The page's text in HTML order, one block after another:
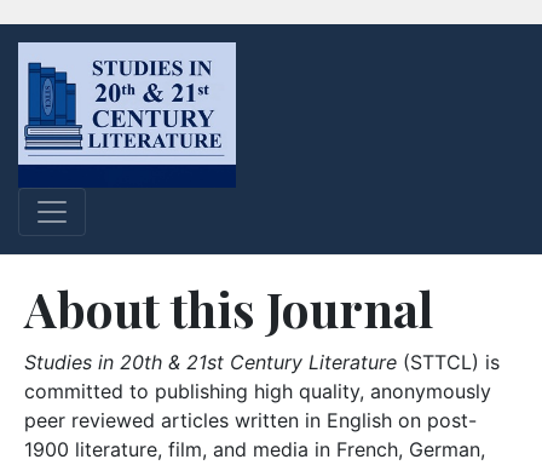
About this Journal
Studies in 20th & 21st Century Literature (STTCL) is
committed to publishing high quality, anonymously
peer reviewed articles written in English on post-
1900 literature, film, and media in French, German,